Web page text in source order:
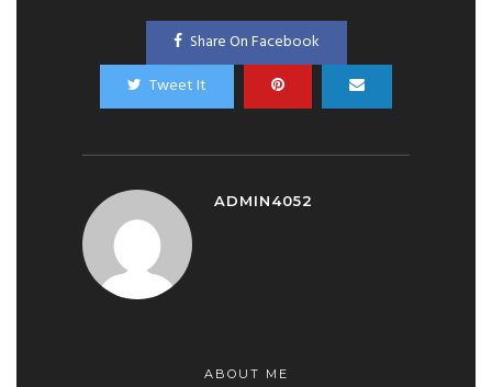
Share On Facebook
Tweet It
ADMIN4052
ABOUT ME